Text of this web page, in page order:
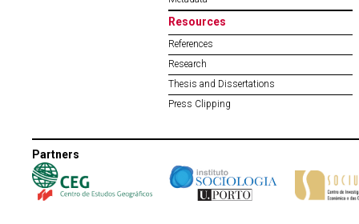
Resources
References
Research
Thesis and Dissertations
Press Clipping
Partners